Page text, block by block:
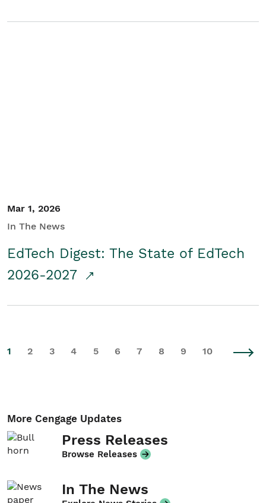
Mar 1, 2026
In The News
EdTech Digest: The State of EdTech
2026-2027
1 2 3 4 5 6 7 8 9 10
More Cengage Updates
Press Releases
Browse Releases
In The News